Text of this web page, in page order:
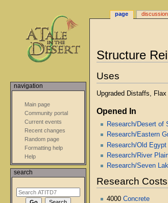
Structure
to
to
Uses
Upgraded Distaffs,
Opened In
Research/Desert of
Research/Eastern
Research/Old Egypt
Research/River
Research/Seven
Research Costs
4000 Concrete
page discussion
navigation
Main page
Community portal
Current events
Recent changes
Random page
Formatting help
Help
search